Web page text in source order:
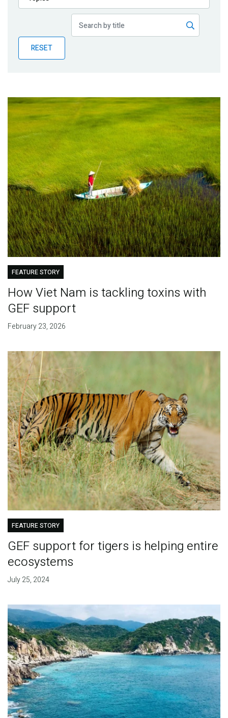
Publications
Partner News
RESET
FEATURE STORY
How Viet Nam is tackling toxins with
GEF support
February 23, 2026
FEATURE STORY
GEF support for tigers is helping entire
ecosystems
July 25, 2024